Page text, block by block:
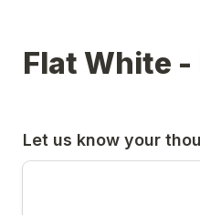
Flat White -
Let us know your